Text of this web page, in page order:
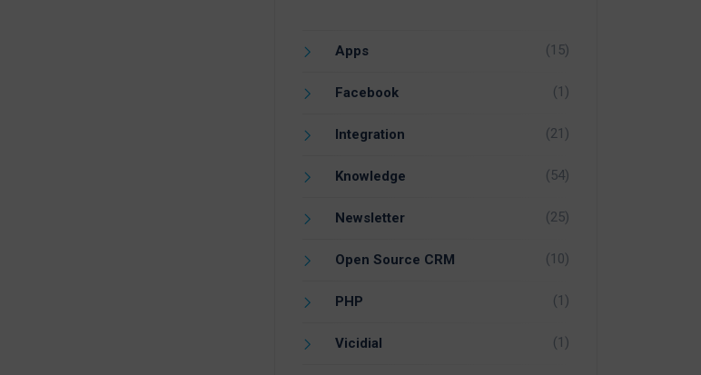
Apps (15)
Facebook (1)
Integration (21)
Knowledge (54)
Newsletter (25)
Open Source CRM (10)
PHP (1)
Vicidial (1)